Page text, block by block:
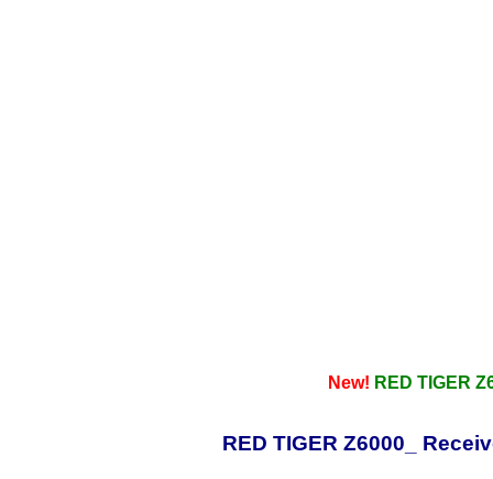
New! RED TIGER
RED TIGER Z6000_